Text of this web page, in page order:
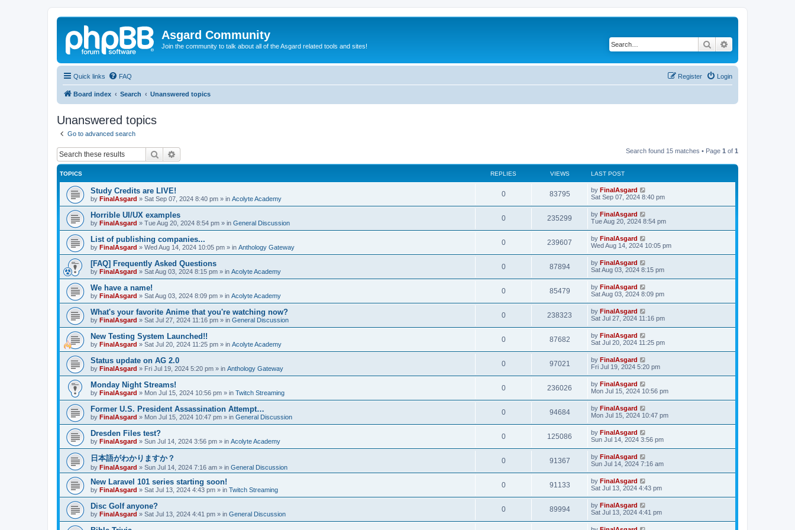
Asgard Community
Join the community to talk about all of the Asgard related tools and sites! Search
Quick links FAQ Login
Register
Board index Search Unanswered topics
Unanswered topics
Go to advanced search
Search Search found 15 matches • Page 1 of 1
TOPICS REPLIES VIEWS LAST POST
Study Credits are LIVE!
by FinalAsgard » Sat Sep 07, 2024 8:40 pm » in Acolyte Academy
0 83795 by FinalAsgard
Sat Sep 07, 2024 8:40 pm
Horrible UI/UX examples
by FinalAsgard » Tue Aug 20, 2024 8:54 pm » in General Discussion
0 235299 by FinalAsgard
Tue Aug 20, 2024 8:54 pm
List of publishing companies...
by FinalAsgard » Wed Aug 14, 2024 10:05 pm » in Anthology Gateway
0 239607 by FinalAsgard
Wed Aug 14, 2024 10:05 pm
[FAQ] Frequently Asked Questions
by FinalAsgard » Sat Aug 03, 2024 8:15 pm » in Acolyte Academy
0 87894 by FinalAsgard
Sat Aug 03, 2024 8:15 pm
We have a name!
by FinalAsgard » Sat Aug 03, 2024 8:09 pm » in Acolyte Academy
0 85479 by FinalAsgard
Sat Aug 03, 2024 8:09 pm
What's your favorite Anime that you're watching now?
by FinalAsgard » Sat Jul 27, 2024 11:16 pm » in General Discussion
0 238323 by FinalAsgard
Sat Jul 27, 2024 11:16 pm
New Testing System Launched!!
by FinalAsgard » Sat Jul 20, 2024 11:25 pm » in Acolyte Academy
0 87682 by FinalAsgard
Sat Jul 20, 2024 11:25 pm
Status update on AG 2.0
by FinalAsgard » Fri Jul 19, 2024 5:20 pm » in Anthology Gateway
0 97021 by FinalAsgard
Fri Jul 19, 2024 5:20 pm
Monday Night Streams!
by FinalAsgard » Mon Jul 15, 2024 10:56 pm » in Twitch Streaming
0 236026 by FinalAsgard
Mon Jul 15, 2024 10:56 pm
Former U.S. President Assassination Attempt…
by FinalAsgard » Mon Jul 15, 2024 10:47 pm » in General Discussion
0 94684 by FinalAsgard
Mon Jul 15, 2024 10:47 pm
Dresden Files test?
by FinalAsgard » Sun Jul 14, 2024 3:56 pm » in Acolyte Academy
0 125086 by FinalAsgard
Sun Jul 14, 2024 3:56 pm
日本語がわかりますか？
by FinalAsgard » Sun Jul 14, 2024 7:16 am » in General Discussion
0 91367 by FinalAsgard
Sun Jul 14, 2024 7:16 am
New Laravel 101 series starting soon!
by FinalAsgard » Sat Jul 13, 2024 4:43 pm » in Twitch Streaming
0 91133 by FinalAsgard
Sat Jul 13, 2024 4:43 pm
Disc Golf anyone?
by FinalAsgard » Sat Jul 13, 2024 4:41 pm » in General Discussion
0 89994 by FinalAsgard
Sat Jul 13, 2024 4:41 pm